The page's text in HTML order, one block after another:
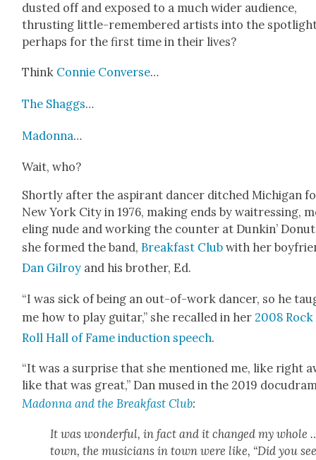
dust­ed off and exposed to a much wider audi­ence,
thrust­ing lit­tle-remem­bered artists into the
per­haps for the first time in their lives?
Think Con­nie Con­verse…
The Shag­gs…
Madon­na…
Wait, who?
Short­ly after the aspi­rant dancer ditched Michi­gan
New York City in 1976, mak­ing ends by wait­ress­ing,
el­ing nude and work­ing the counter at Dunkin’
she formed the band, Break­fast Club with her
Dan Gilroy and his broth­er, Ed.
“I was sick of being an out-of-work dancer, so he
me how to play gui­tar,” she recalled in her 2008 Rock
Roll Hall of Fame induc­tion speech.
“It was a sur­prise that she men­tioned me, like right
like that was great,” Dan mused in the 2019
Madon­na and the Break­fast Club:
It was won­der­ful, in fact and it changed my whole
town, the musi­cians in town were like, “Did you